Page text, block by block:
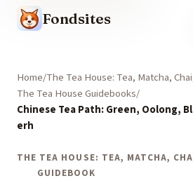
Fondsites
Home The Tea House: Tea, Matcha,
The Tea House Guidebooks
Chinese Tea Path: Green, Oolong,
erh
THE TEA HOUSE: TEA, MATCHA,
GUIDEBOOK